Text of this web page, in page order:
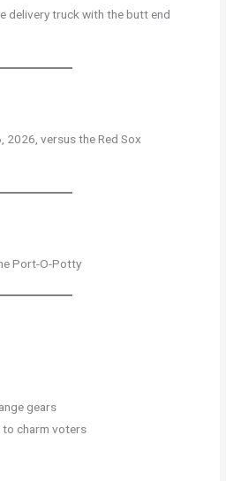
delivery truck with the butt end
2026, versus the Red Sox
Port-O-Potty
gears
charm voters